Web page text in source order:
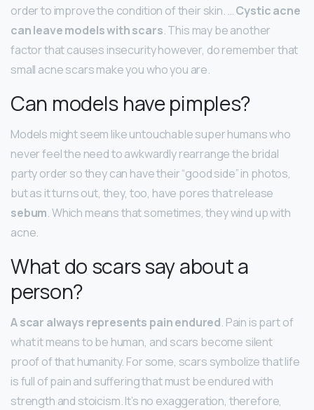
order to improve the condition of their skin. …Cystic acne
can leave models with scars. This may be another
factor that causes insecurity however, do remember that
small acne scars make you who you are.
Can models have pimples?
Models might seem like untouchable super humans who
never feel the need to awkwardly rearrange the bridal
party order so they can have their “good side” in photos,
but as it turns out, they, too, have pores that release
sebum. Which means that sometimes, they wind up with
acne.
What do scars say about a
person?
A scar always represents pain endured. Pain is part of
what it means to be human, and scars become silent
proof of that humanity. For some, scars symbolize that life
is full of pain and suffering that must be endured with
strength and stoicism. It’s no exaggeration, therefore,